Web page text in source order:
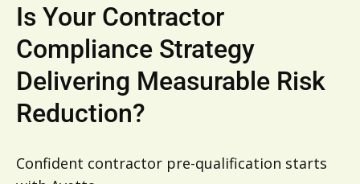
Is Your Contractor
Compliance Strategy
Delivering Measurable Risk
Reduction?
Confident contractor pre-qualification starts